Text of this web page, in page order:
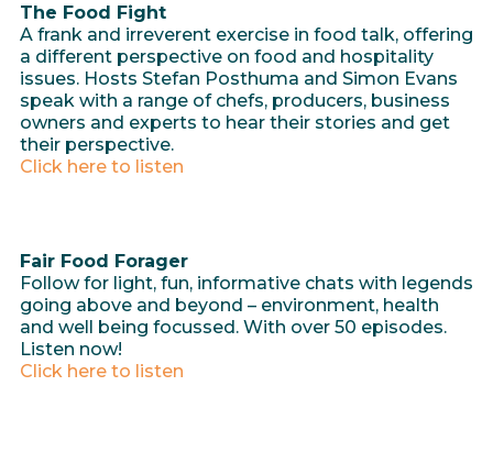
The Food Fight
A frank and irreverent exercise in food talk, offering
a different perspective on food and hospitality
issues. Hosts Stefan Posthuma and Simon Evans
speak with a range of chefs, producers, business
owners and experts to hear their stories and get
their perspective.
Click here to listen
Fair Food Forager
Follow for light, fun, informative chats with legends
going above and beyond – environment, health
and well being focussed. With over 50 episodes.
Listen now!
Click here to listen